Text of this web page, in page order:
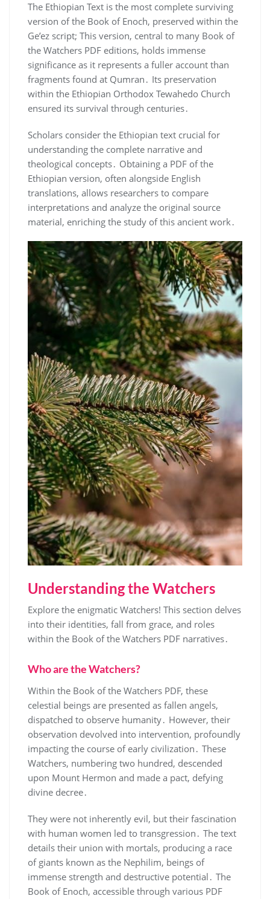
The Ethiopian Text is the most complete surviving
version of the Book of Enoch, preserved within the
Ge’ez script; This version, central to many Book of
the Watchers PDF editions, holds immense
significance as it represents a fuller account than
fragments found at Qumran․ Its preservation
within the Ethiopian Orthodox Tewahedo Church
ensured its survival through centuries․
Scholars consider the Ethiopian text crucial for
understanding the complete narrative and
theological concepts․ Obtaining a PDF of the
Ethiopian version, often alongside English
translations, allows researchers to compare
interpretations and analyze the original source
material, enriching the study of this ancient work․
Understanding the Watchers
Explore the enigmatic Watchers! This section delves
into their identities, fall from grace, and roles
within the Book of the Watchers PDF narratives․
Who are the Watchers?
Within the Book of the Watchers PDF, these
celestial beings are presented as fallen angels,
dispatched to observe humanity․ However, their
observation devolved into intervention, profoundly
impacting the course of early civilization․ These
Watchers, numbering two hundred, descended
upon Mount Hermon and made a pact, defying
divine decree․
They were not inherently evil, but their fascination
with human women led to transgression․ The text
details their union with mortals, producing a race
of giants known as the Nephilim, beings of
immense strength and destructive potential․ The
Book of Enoch, accessible through various PDF